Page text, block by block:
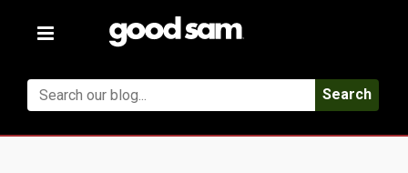
Toggle
Search